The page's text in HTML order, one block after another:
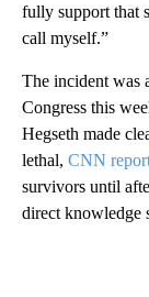
fully support that
call myself.”
The incident was
Congress this
Hegseth made
lethal, CNN
survivors until
direct knowledge